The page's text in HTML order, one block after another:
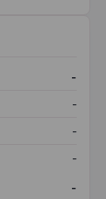
-
-
-
-
-